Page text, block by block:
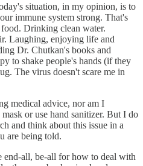
situation, in my opinion, is to
immune system strong. That's
Drinking clean water.
Laughing, enjoying life and
Dr. Chutkan's books and
to shake people's hands (if they
The virus doesn't scare me in
medical advice, nor am I
or use hand sanitizer. But I do
and think about this issue in a
are being told.
end-all, be-all for how to deal with